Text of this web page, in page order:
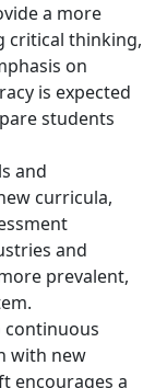
a more
critical thinking,
on
is expected
students
and
curricula,
and
prevalent,
continuous
with new
encourages a